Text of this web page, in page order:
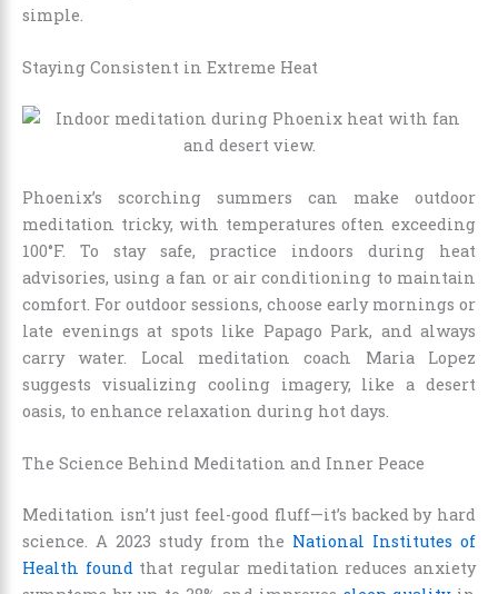
simple.
Staying Consistent in Extreme Heat
Phoenix’s scorching summers can make outdoor
meditation tricky, with temperatures often exceeding
100°F. To stay safe, practice indoors during heat
advisories, using a fan or air conditioning to maintain
comfort. For outdoor sessions, choose early mornings or
late evenings at spots like Papago Park, and always
carry water. Local meditation coach Maria Lopez
suggests visualizing cooling imagery, like a desert
oasis, to enhance relaxation during hot days.
The Science Behind Meditation and Inner Peace
Meditation isn’t just feel-good fluff—it’s backed by hard
science. A 2023 study from the National Institutes of
Health foundthat regular meditation reduces anxiety